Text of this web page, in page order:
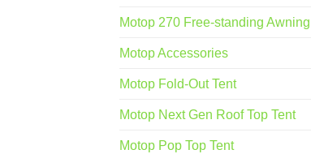
Motop 270 Free-standing Awning
Motop Accessories
Motop Fold-Out Tent
Motop Next Gen Roof Top Tent
Motop Pop Top Tent